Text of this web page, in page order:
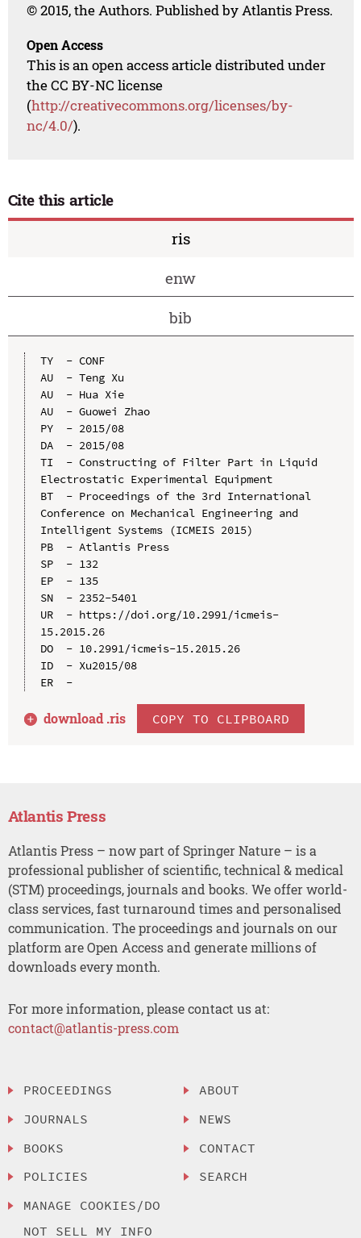
© 2015, the Authors. Published by Atlantis Press.
Open Access
This is an open access article distributed under
the CC BY-NC license
(http://creativecommons.org/licenses/by-
nc/4.0/).
Cite this article
ris
enw
bib
TY  - CONF
AU  - Teng Xu
AU  - Hua Xie
AU  - Guowei Zhao
PY  - 2015/08
DA  - 2015/08
TI  - Constructing of Filter Part in Liquid
Electrostatic Experimental Equipment
BT  - Proceedings of the 3rd International
Conference on Mechanical Engineering and
Intelligent Systems (ICMEIS 2015)
PB  - Atlantis Press
SP  - 132
EP  - 135
SN  - 2352-5401
UR  - https://doi.org/10.2991/icmeis-
15.2015.26
DO  - 10.2991/icmeis-15.2015.26
ID  - Xu2015/08
ER  -
download .ris COPY TO CLIPBOARD
Atlantis Press
Atlantis Press – now part of Springer Nature – is a
professional publisher of scientific, technical & medical
(STM) proceedings, journals and books. We offer world-
class services, fast turnaround times and personalised
communication. The proceedings and journals on our
platform are Open Access and generate millions of
downloads every month.
For more information, please contact us at:
contact@atlantis-press.com
PROCEEDINGS
JOURNALS
BOOKS
POLICIES
MANAGE COOKIES/DO
NOT SELL MY INFO
ABOUT
NEWS
CONTACT
SEARCH